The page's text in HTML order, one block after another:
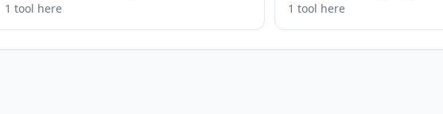
1 tool here 1 tool here